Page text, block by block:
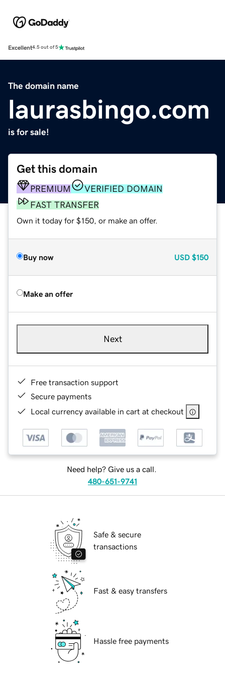
Excellent4.5 out of 5
The domain name
laurasbingo.com
is for sale!
Get this domain
PREMIUM
VERIFIED DOMAIN
FAST TRANSFER
Own it today for $150, or make an offer.
Buy now USD $150
Make an offer
Next
Free transaction support
Secure payments
Local currency available in cart at checkout
Need help? Give us a call.
480-651-9741
Safe & secure
transactions
Fast & easy transfers
Hassle free payments